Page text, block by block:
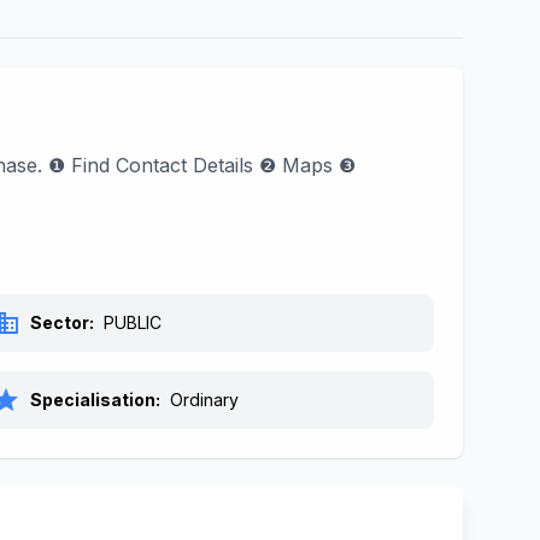
❶ Find Contact Details ❷ Maps ❸
Sector: PUBLIC
Specialisation: Ordinary